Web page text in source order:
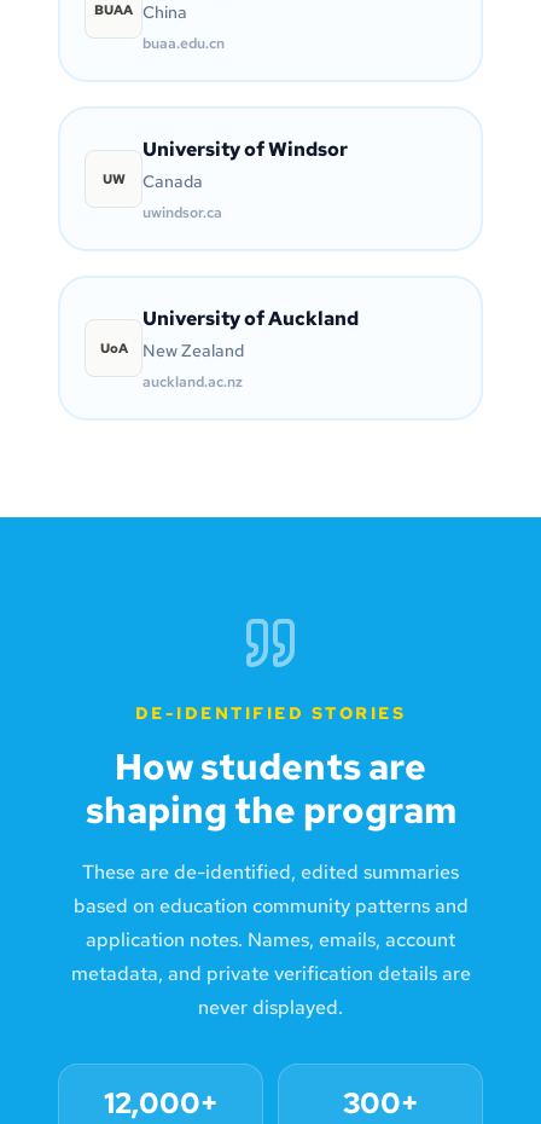
BUAA China
buaa.edu.cn
UW
University of Windsor
Canada
uwindsor.ca
UoA
University of Auckland
New Zealand
auckland.ac.nz
DE-IDENTIFIED STORIES
How students are
shaping the program
These are de-identified, edited summaries
based on education community patterns and
application notes. Names, emails, account
metadata, and private verification details are
never displayed.
12,000+ 300+